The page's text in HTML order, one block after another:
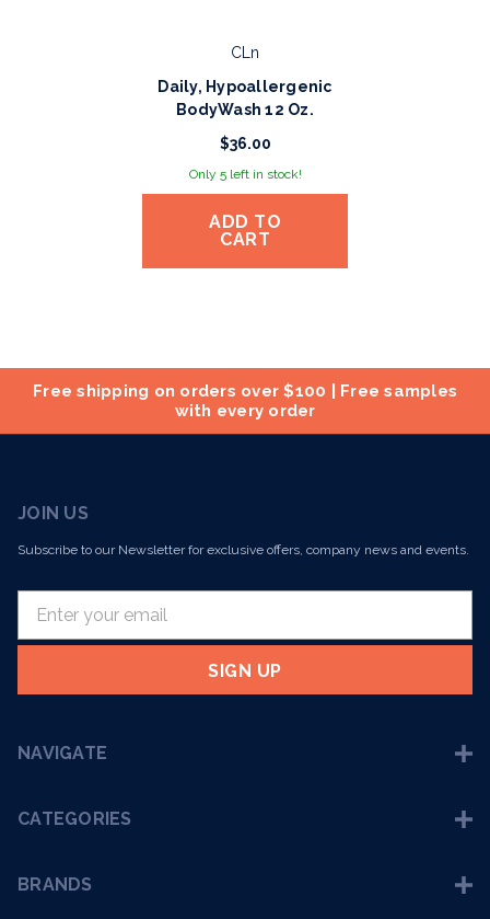
CLn
Daily, Hypoallergenic
BodyWash 12 Oz.
$36.00
Only 5 left in stock!
ADD TO
CART
Free shipping on orders over $100 | Free samples
with every order
JOIN US
Subscribe to our Newsletter for exclusive offers, company news and events.
d
r
s
NAVIGATE
CATEGORIES
BRANDS